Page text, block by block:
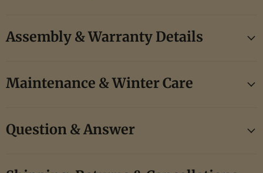
Assembly & Warranty Details
Maintenance & Winter Care
Question & Answer